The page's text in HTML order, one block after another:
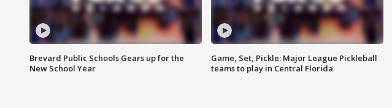
Brevard Public Schools Gears up for the
New School Year
Game, Set, Pickle: Major League Pickleball
teams to play in Central Florida